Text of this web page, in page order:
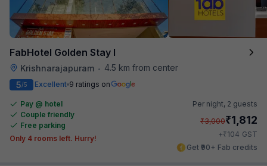
FabHotel Golden Stay I
Krishnarajapuram • 4.5 km from center
5/5 Excellent 9 ratings on
Pay @ hotel
Couple friendly
Free parking
Only 4 rooms left. Hurry!
Per night, 2 guests
₹3,000₹1,812
+₹104 GST
Get ₹90+ Fab credits